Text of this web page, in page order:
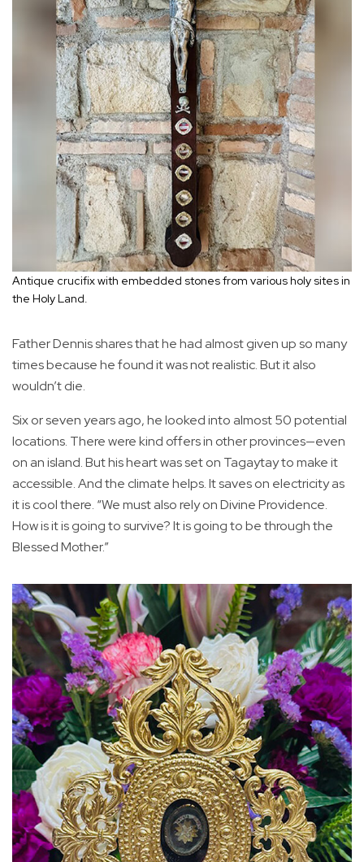
Antique crucifix with embedded stones from various holy sites in
the Holy Land.
Father Dennis shares that he had almost given up so many
times because he found it was not realistic. But it also
wouldn’t die.
Six or seven years ago, he looked into almost 50 potential
locations. There were kind offers in other provinces—even
on an island. But his heart was set on Tagaytay to make it
accessible. And the climate helps. It saves on electricity as
it is cool there. “We must also rely on Divine Providence.
How is it is going to survive? It is going to be through the
Blessed Mother.”